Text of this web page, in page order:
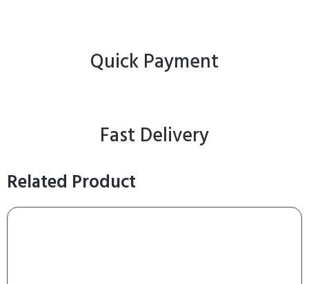
Quick Payment
Fast Delivery
Related Product